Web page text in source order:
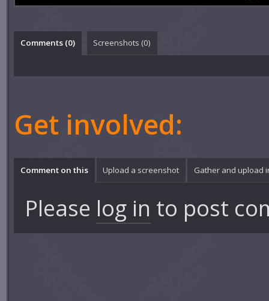
Comments (0) Screenshots (0)
Get involved:
Comment on this Upload a screenshot Gather and upload
Please log in to post